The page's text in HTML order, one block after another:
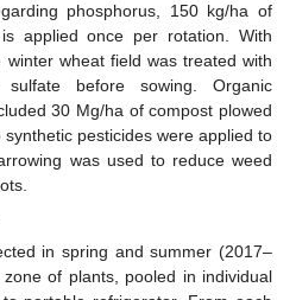
phosphorus, 150 kg/ha of
applied once per rotation. With
wheat field was treated with
before sowing. Organic
30 Mg/ha of compost plowed
pesticides were applied to
was used to reduce weed
in spring and summer (2017–
of plants, pooled in individual